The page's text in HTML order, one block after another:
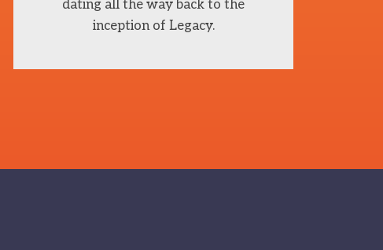
dating all the way back to the
inception of Legacy.